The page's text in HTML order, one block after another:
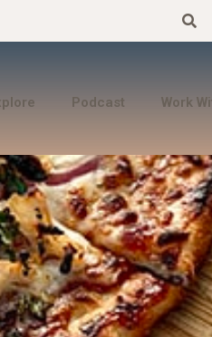
Podcast Work